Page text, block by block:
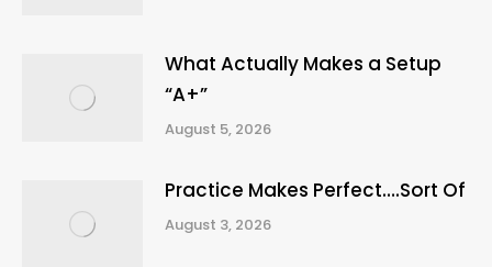
What Actually Makes a Setup
“A+”
August 5, 2026
Practice Makes Perfect….Sort Of
August 3, 2026